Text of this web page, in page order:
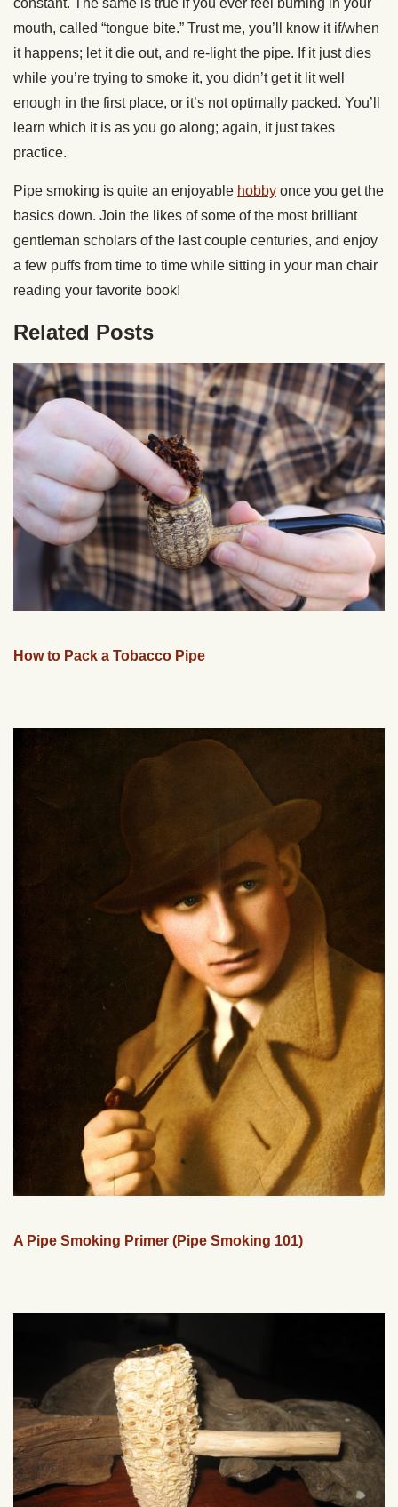
constant. The same is true if you ever feel burning in your
mouth, called “tongue bite.” Trust me, you’ll know it if/when
it happens; let it die out, and re-light the pipe. If it just dies
while you’re trying to smoke it, you didn’t get it lit well
enough in the first place, or it’s not optimally packed. You’ll
learn which it is as you go along; again, it just takes
practice.
Pipe smoking is quite an enjoyable hobby once you get the
basics down. Join the likes of some of the most brilliant
gentleman scholars of the last couple centuries, and enjoy
a few puffs from time to time while sitting in your man chair
reading your favorite book!
Related Posts
How to Pack a Tobacco Pipe
A Pipe Smoking Primer (Pipe Smoking 101)